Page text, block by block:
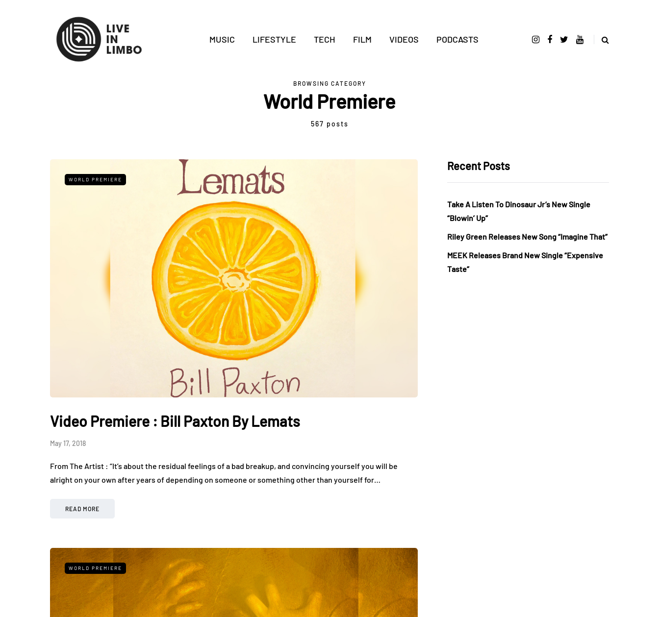
MUSIC LIFESTYLE TECH FILM VIDEOS PODCASTS
BROWSING CATEGORY
World Premiere
567 posts
WORLD PREMIERE
Video Premiere : Bill Paxton By Lemats
May 17, 2018
From The Artist : “It’s about the residual feelings of a bad breakup, and convincing yourself you will be
alright on your own after years of depending on someone or something other than yourself for…
READ MORE
WORLD PREMIERE
Recent Posts
Take A Listen To Dinosaur Jr’s New Single
“Blowin’ Up”
Riley Green Releases New Song “Imagine That”
MEEK Releases Brand New Single “Expensive
Taste”